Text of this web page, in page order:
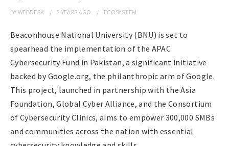
BYWEBDESK 2 YEARS AGO ECOSYSTEM
Beaconhouse National University (BNU) is set to
spearhead the implementation of the APAC
Cybersecurity Fund in Pakistan, a significant initiative
backed by Google.org, the philanthropic arm of Google.
This project, launched in partnership with the Asia
Foundation, Global Cyber Alliance, and the Consortium
of Cybersecurity Clinics, aims to empower 300,000 SMBs
and communities across the nation with essential